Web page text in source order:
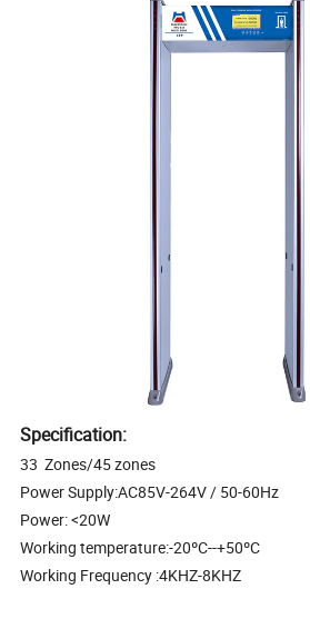
Specification:
33 Zones/45 zones
Power Supply:AC85V-264V / 50-60Hz
Power: <20W
Working temperature:-20ºC--+50ºC
Working Frequency :4KHZ-8KHZ